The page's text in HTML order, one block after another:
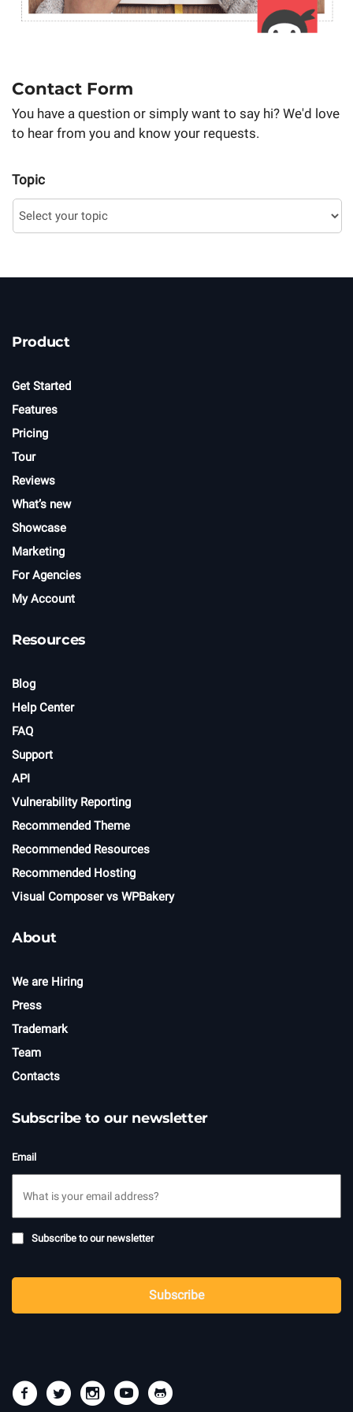
Contact Form
You have a question or simply want to say hi? We'd love
to hear from you and know your requests.
Topic
Product
Get Started
Features
Pricing
Tour
Reviews
What’s new
Showcase
Marketing
For Agencies
My Account
Resources
Blog
Help Center
FAQ
Support
API
Vulnerability Reporting
Recommended Theme
Recommended Resources
Recommended Hosting
Visual Composer vs WPBakery
About
We are Hiring
Press
Trademark
Team
Contacts
Subscribe to our newsletter
Email
Subscribe
Subscribe to our newsletter
Subscribe